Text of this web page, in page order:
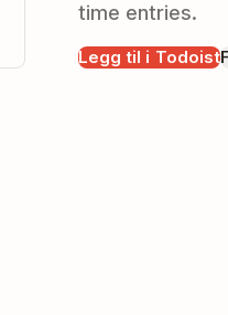
time entries.
Legg til i Todoist